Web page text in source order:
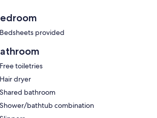
Bedsheets provided
Free toiletries
Hair dryer
Shared bathroom
Shower/bathtub combination